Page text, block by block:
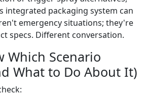
integrated packaging system can
emergency situations; they're
specs. Different conversation.
Which Scenario
What to Do About It)